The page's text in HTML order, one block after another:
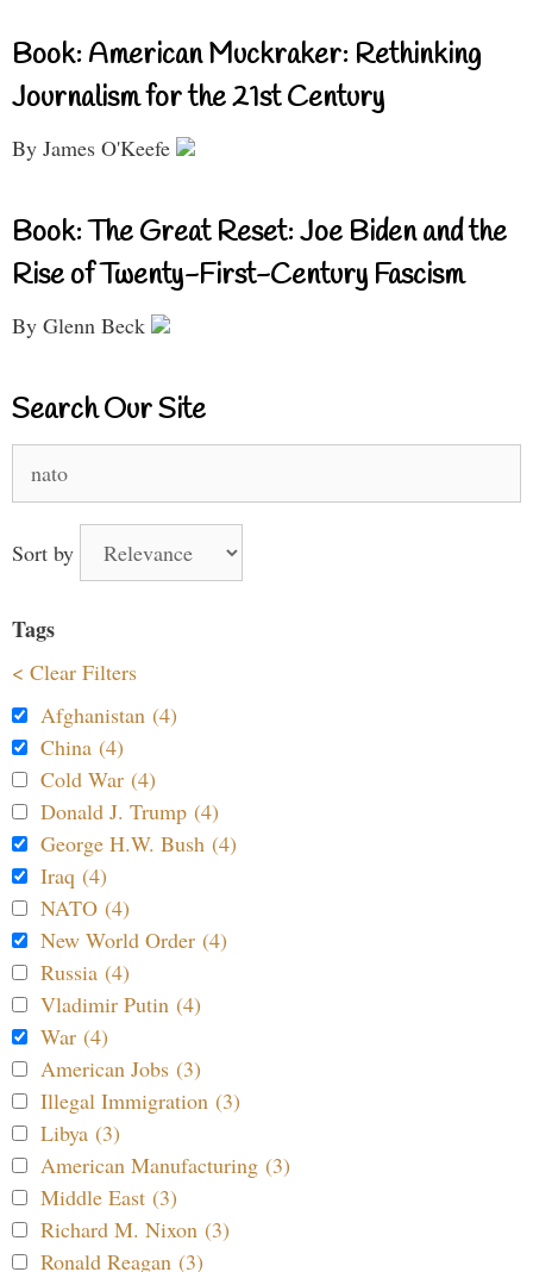
Book: American Muckraker: Rethinking
Journalism for the 21st Century
By James O'Keefe
Book: The Great Reset: Joe Biden and the
Rise of Twenty-First-Century Fascism
By Glenn Beck
Search Our Site
for:
Sort by
Tags
< Clear Filters
Afghanistan (4)
China (4)
Cold War (4)
Donald J. Trump (4)
George H.W. Bush (4)
Iraq (4)
NATO (4)
New World Order (4)
Russia (4)
Vladimir Putin (4)
War (4)
American Jobs (3)
Illegal Immigration (3)
Libya (3)
American Manufacturing (3)
Middle East (3)
Richard M. Nixon (3)
Ronald Reagan (3)